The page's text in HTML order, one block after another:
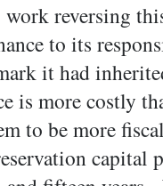
reversing
to its
it had
is more costly
to be more
capital